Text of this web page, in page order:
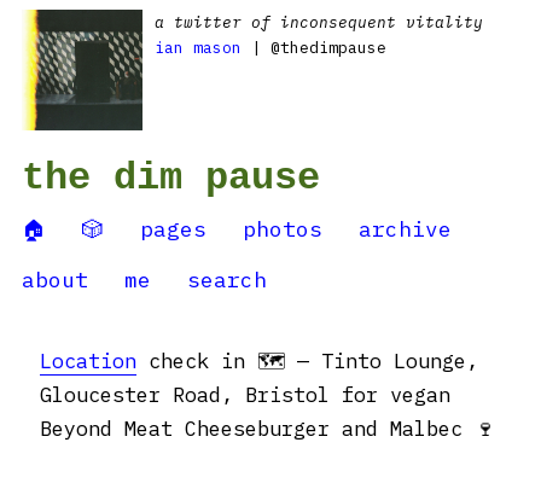
a twitter of inconsequent vitality
ian mason
| @thedimpause
the dim pause
🏠 🎲 pages photos
archive
about
me search
Location check in 🗺 — Tinto Lounge,
Gloucester Road, Bristol for vegan
Beyond Meat Cheeseburger and Malbec 🍷